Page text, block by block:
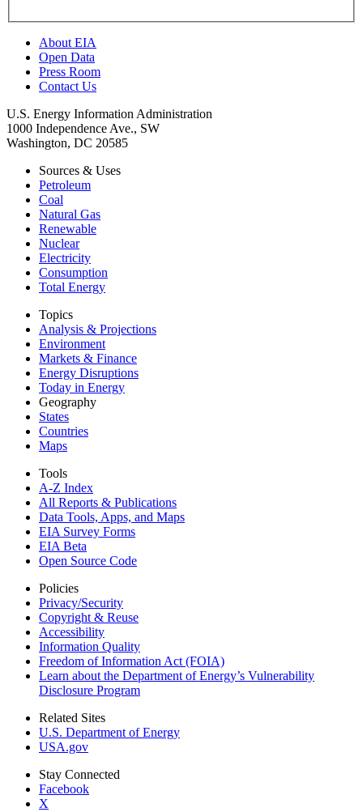
About EIA
Open Data
Press Room
Contact Us
U.S. Energy Information Administration
1000 Independence Ave., SW
Washington, DC 20585
Sources & Uses
Petroleum
Coal
Natural Gas
Renewable
Nuclear
Electricity
Consumption
Total Energy
Topics
Analysis & Projections
Environment
Markets & Finance
Energy Disruptions
Today in Energy
Geography
States
Countries
Maps
Tools
A-Z Index
All Reports & Publications
Data Tools, Apps, and Maps
EIA Survey Forms
EIA Beta
Open Source Code
Policies
Privacy/Security
Copyright & Reuse
Accessibility
Information Quality
Freedom of Information Act (FOIA)
Learn about the Department of Energy’s Vulnerability
Disclosure Program
Related Sites
U.S. Department of Energy
USA.gov
Stay Connected
Facebook
X